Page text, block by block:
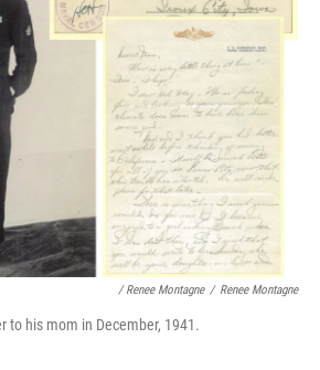
/ Renee Montagne / Renee Montagne
to his mom in December, 1941.